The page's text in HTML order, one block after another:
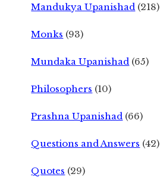
Mandukya Upanishad (218)
Monks (93)
Mundaka Upanishad (65)
Philosophers (10)
Prashna Upanishad (66)
Questions and Answers (42)
Quotes (29)